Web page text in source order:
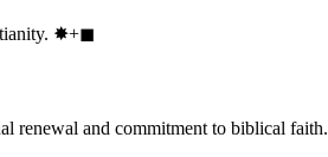
✸︎+◼︎
renewal and commitment to biblical faith.